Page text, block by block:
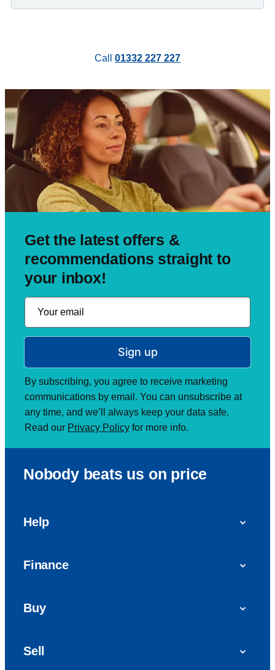
Call 01332 227 227
Get the latest offers &
recommendations straight to
your inbox!
Sign up
By subscribing, you agree to receive marketing
communications by email. You can unsubscribe at
any time, and we’ll always keep your data safe.
Read our Privacy Policy for more info.
Nobody beats us on price
Help
Finance
Hire Purchase (HP)
Buy
Sell